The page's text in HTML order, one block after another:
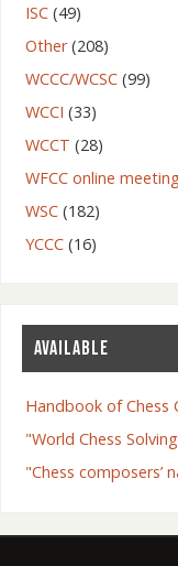
ISC(49)
Other(208)
WCCC/WCSC(99)
WCCI (33)
WCCT (28)
WFCC online
WSC(182)
YCCC(16)
AVAILABLE
Handbook of Chess
"World Chess
"Chess composers’